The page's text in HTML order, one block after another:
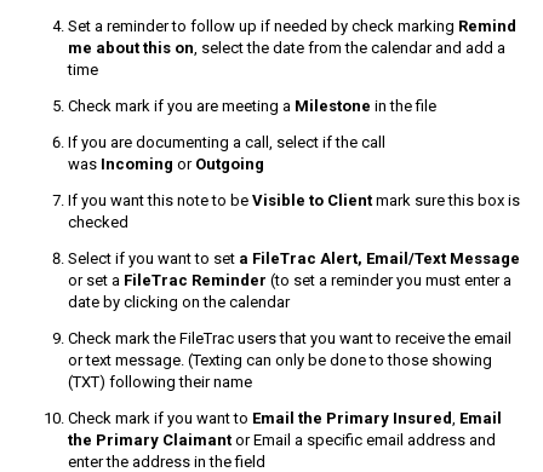
Set a reminder to follow up if needed by check marking Remind
me about this on , select the date from the calendar and add a
time
Check mark if you are meeting a Milestone in the file
If you are documenting a call, select if the call
was Incoming or Outgoing
If you want this note to be Visible to Client mark sure this box is
checked
Select if you want to set a FileTrac Alert, Email/Text Message
or set a FileTrac Reminder (to set a reminder you must enter a
date by clicking on the calendar
Check mark the FileTrac users that you want to receive the email
or text message. (Texting can only be done to those showing
(TXT) following their name
Check mark if you want to Email the Primary Insured Email
the Primary Claimant or Email a specific email address and
enter the address in the field